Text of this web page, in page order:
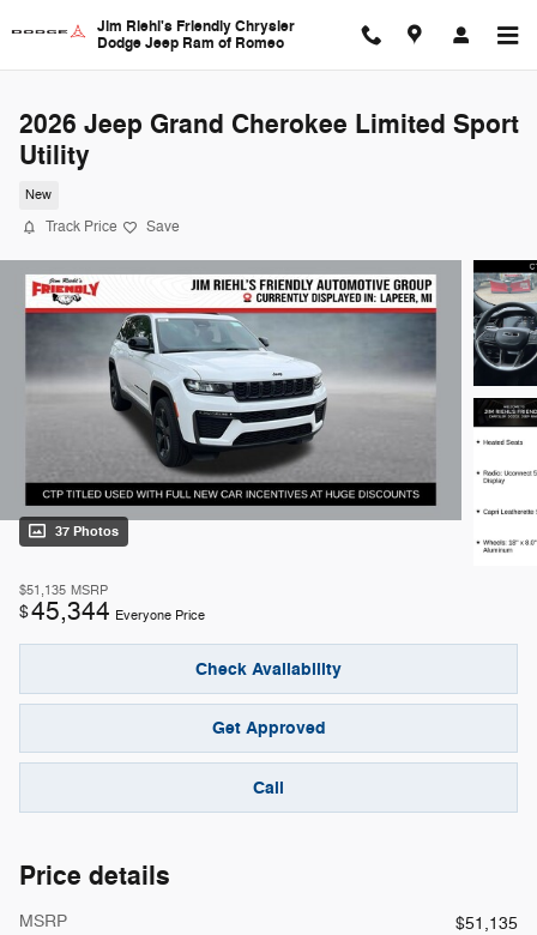
Jim Riehl's Friendly Chrysler
Dodge Jeep Ram of Romeo
2026 Jeep Grand Cherokee Limited Sport
Utility
New
Track Price Save
37 Photos
$51,135 MSRP
$45,344 Everyone Price
Check Availability
Get Approved
Call
Price details
MSRP
$51,135